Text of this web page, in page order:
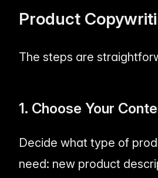
Product
The steps are
1. Choose Your
Decide what type of
need: new product